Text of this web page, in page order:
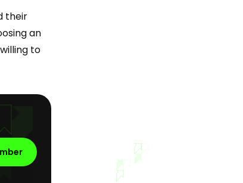
their
an
to